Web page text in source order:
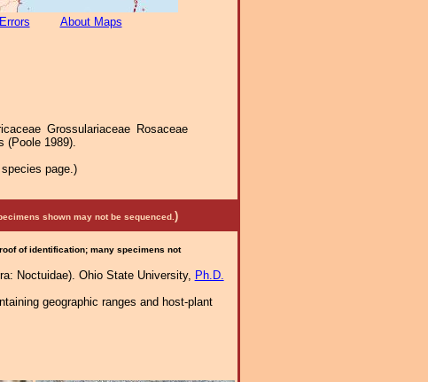
About Maps
Grossulariaceae Rosaceae
(Poole 1989).
page.)
shown may not be sequenced. )
of identification; many specimens not
Noctuidae). Ohio State University, Ph.D.
geographic ranges and host-plant